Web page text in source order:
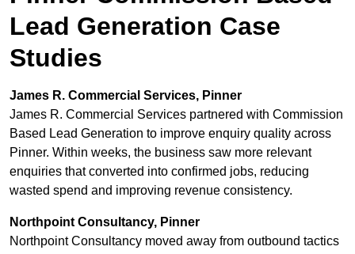
Lead Generation Case
Studies
James R. Commercial Services, Pinner
James R. Commercial Services partnered with Commission
Based Lead Generation to improve enquiry quality across
Pinner. Within weeks, the business saw more relevant
enquiries that converted into confirmed jobs, reducing
wasted spend and improving revenue consistency.
Northpoint Consultancy, Pinner
Northpoint Consultancy moved away from outbound tactics